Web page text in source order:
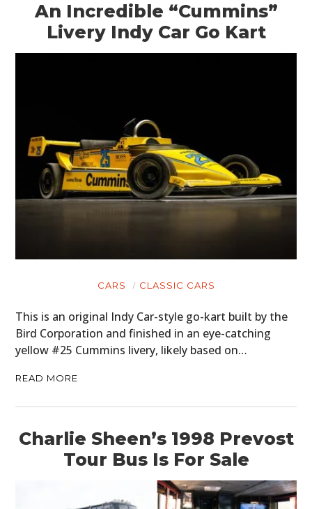
An Incredible “Cummins”
Livery Indy Car Go Kart
CARS CLASSIC CARS
This is an original Indy Car-style go-kart built by the
Bird Corporation and finished in an eye-catching
yellow #25 Cummins livery, likely based on…
READ MORE
Charlie Sheen’s 1998 Prevost
Tour Bus Is For Sale